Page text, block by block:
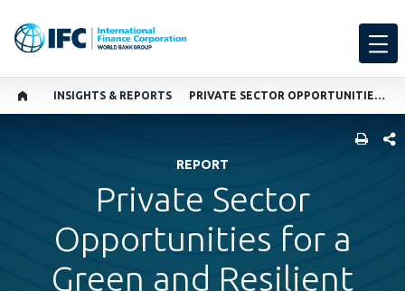
INSIGHTS & REPORTS PRIVATE SECTOR OPPORTUNITIES FOR A GREEN AND RESILIENT RECONSTRUCTION IN UKRAINE
REPORT
Private Sector
Opportunities for a
Green and Resilient